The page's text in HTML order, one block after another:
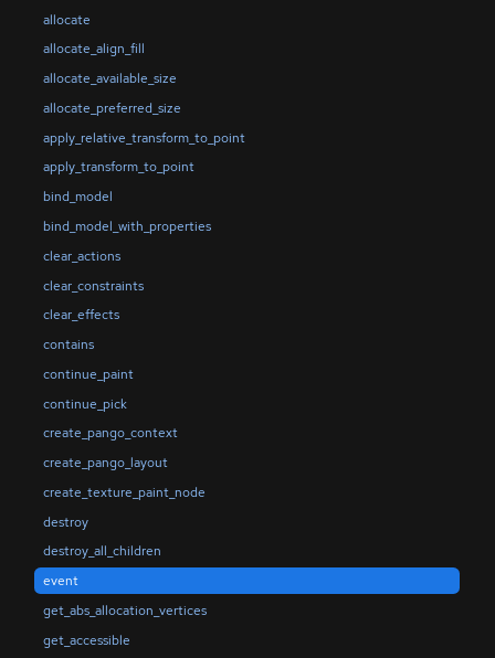
allocate
allocate_align_fill
allocate_available_size
allocate_preferred_size
apply_relative_transform_to_point
apply_transform_to_point
bind_model
bind_model_with_properties
clear_actions
clear_constraints
clear_effects
contains
continue_paint
continue_pick
create_pango_context
create_pango_layout
create_texture_paint_node
destroy
destroy_all_children
event
get_abs_allocation_vertices
get_accessible